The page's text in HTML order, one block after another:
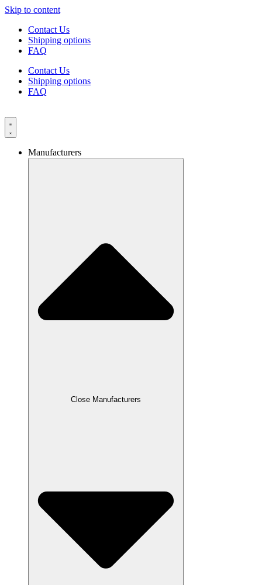
Skip to content
Contact Us
Shipping options
FAQ
Contact Us
Shipping options
FAQ
Manufacturers
Close Manufacturers